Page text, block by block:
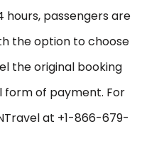
passengers are
the option to choose
the original booking
form of payment. For
at +1-866-679-